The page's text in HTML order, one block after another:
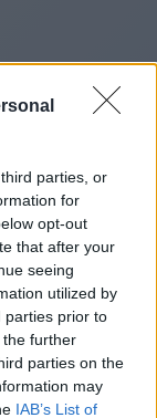
parties, or
for
opt-out
that after your
seeing
utilized by
parties prior to
further
parties on the
may
IAB’s List of